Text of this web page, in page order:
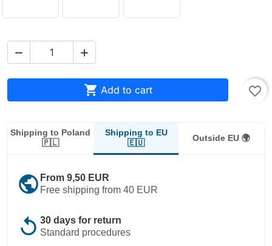
 
 Add to cart favorite_border
Shipping to Poland
🇵🇱
Shipping to EU
🇪🇺
Outside EU 🌍
public From 9,50 EUR
Free shipping from 40 EUR
replay 30 days for return
Standard procedures